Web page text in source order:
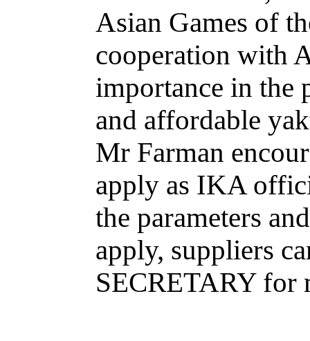
Asian Games of
cooperation with
importance in
and affordable
Mr Farman
apply as IKA
the parameters
apply, suppliers
SECRETARY for